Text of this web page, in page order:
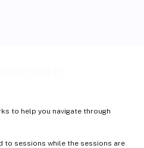
to help you navigate through
to sessions while the sessions are